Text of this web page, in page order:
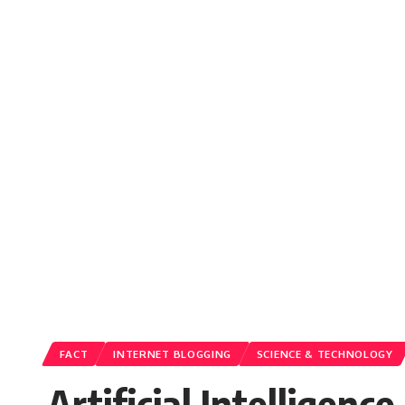
FACT INTERNET BLOGGING SCIENCE & TECHNOLOGY